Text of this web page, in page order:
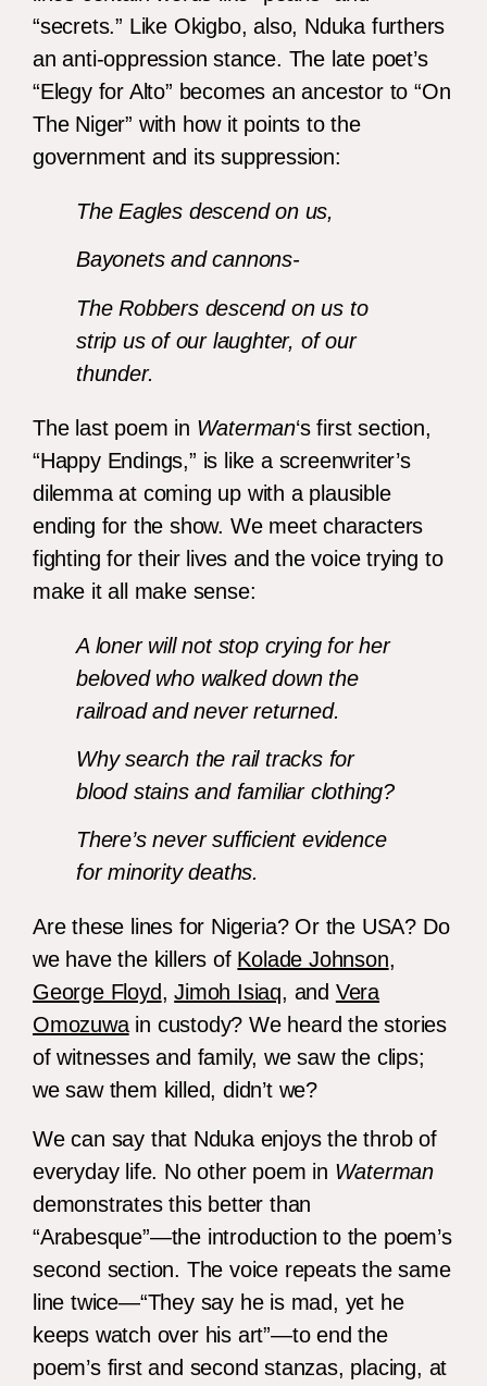
“secrets.” Like Okigbo, also, Nduka furthers
an anti-oppression stance. The late poet’s
“Elegy for Alto” becomes an ancestor to “On
The Niger” with how it points to the
government and its suppression:
The Eagles descend on us,
Bayonets and cannons-
The Robbers descend on us to
strip us of our laughter, of our
thunder.
The last poem in Waterman‘s first section,
“Happy Endings,” is like a screenwriter’s
dilemma at coming up with a plausible
ending for the show. We meet characters
fighting for their lives and the voice trying to
make it all make sense:
A loner will not stop crying for her
beloved who walked down the
railroad and never returned.
Why search the rail tracks for
blood stains and familiar clothing?
There’s never sufficient evidence
for minority deaths.
Are these lines for Nigeria? Or the USA? Do
we have the killers of Kolade Johnson,
George Floyd,Jimoh Isiaq, and Vera
Omozuwain custody? We heard the stories
of witnesses and family, we saw the clips;
we saw them killed, didn’t we?
We can say that Nduka enjoys the throb of
everyday life. No other poem in Waterman
demonstrates this better than
“Arabesque”—the introduction to the poem’s
second section. The voice repeats the same
line twice—“They say he is mad, yet he
keeps watch over his art”—to end the
poem’s first and second stanzas, placing, at